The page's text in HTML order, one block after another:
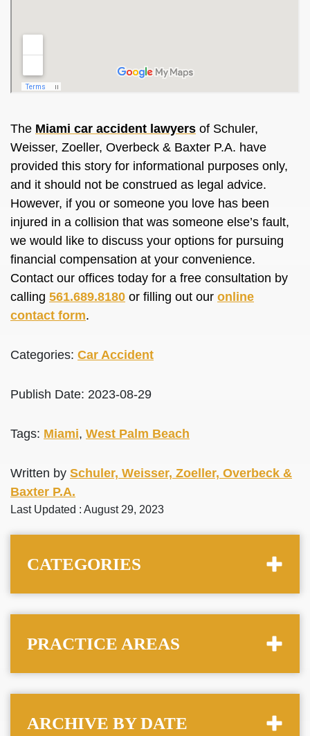
The Miami car accident lawyers of Schuler,
Weisser, Zoeller, Overbeck & Baxter P.A. have
provided this story for informational purposes only,
and it should not be construed as legal advice.
However, if you or someone you love has been
injured in a collision that was someone else’s fault,
we would like to discuss your options for pursuing
financial compensation at your convenience.
Contact our offices today for a free consultation by
calling 561.689.8180 or filling out our online
contact form.
Categories: Car Accident
Publish Date: 2023-08-29
Tags: Miami, West Palm Beach
Written by Schuler, Weisser, Zoeller, Overbeck &
Baxter P.A.
Last Updated : August 29, 2023
CATEGORIES
PRACTICE AREAS
ARCHIVE BY DATE